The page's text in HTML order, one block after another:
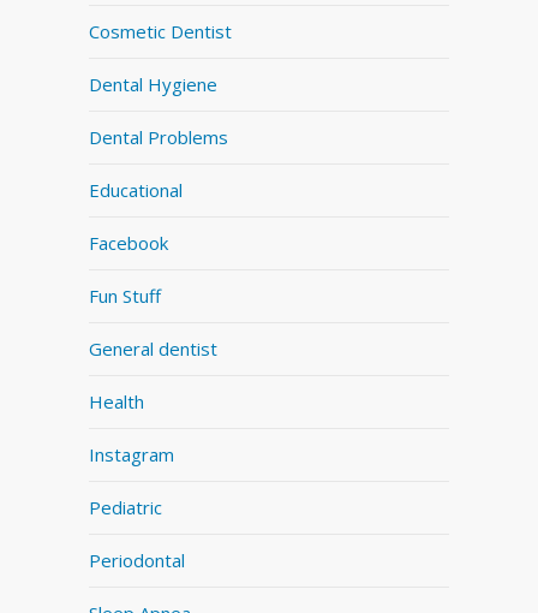
Cosmetic Dentist
Dental Hygiene
Dental Problems
Educational
Facebook
Fun Stuff
General dentist
Health
Instagram
Pediatric
Periodontal